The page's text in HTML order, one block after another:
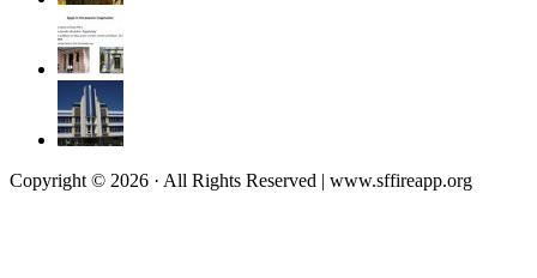
Copyright © 2026 · All Rights Reserved | www.sffireapp.org